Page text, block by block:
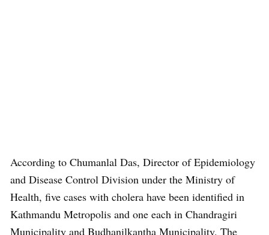
According to Chumanlal Das, Director of Epidemiology
and Disease Control Division under the Ministry of
Health, five cases with cholera have been identified in
Kathmandu Metropolis and one each in Chandragiri
Municipality and Budhanilkantha Municipality. The